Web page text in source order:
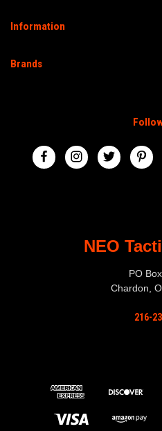
Information
Brands
NEO
PO
Chardon,
216-